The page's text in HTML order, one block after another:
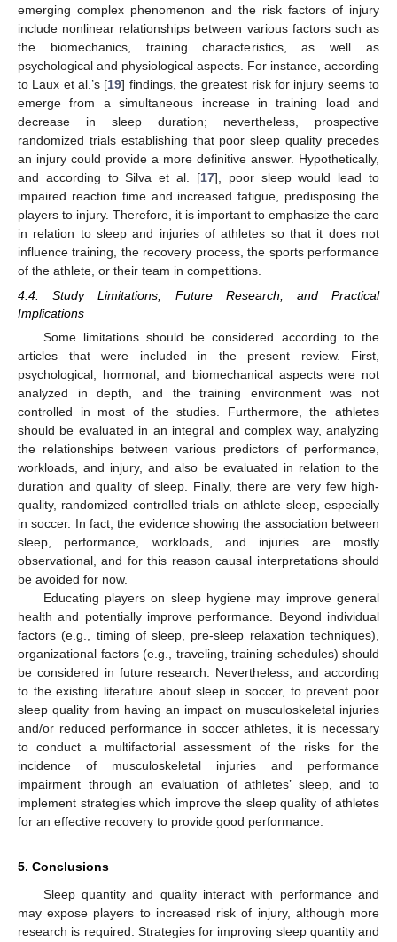
emerging complex phenomenon and the risk factors of injury
include nonlinear relationships between various factors such as
the biomechanics, training characteristics, as well as
psychological and physiological aspects. For instance, according
to Laux et al.’s [19] findings, the greatest risk for injury seems to
emerge from a simultaneous increase in training load and
decrease in sleep duration; nevertheless, prospective
randomized trials establishing that poor sleep quality precedes
an injury could provide a more definitive answer. Hypothetically,
and according to Silva et al. [17], poor sleep would lead to
impaired reaction time and increased fatigue, predisposing the
players to injury. Therefore, it is important to emphasize the care
in relation to sleep and injuries of athletes so that it does not
influence training, the recovery process, the sports performance
of the athlete, or their team in competitions.
4.4. Study Limitations, Future Research, and Practical
Implications
Some limitations should be considered according to the
articles that were included in the present review. First,
psychological, hormonal, and biomechanical aspects were not
analyzed in depth, and the training environment was not
controlled in most of the studies. Furthermore, the athletes
should be evaluated in an integral and complex way, analyzing
the relationships between various predictors of performance,
workloads, and injury, and also be evaluated in relation to the
duration and quality of sleep. Finally, there are very few high-
quality, randomized controlled trials on athlete sleep, especially
in soccer. In fact, the evidence showing the association between
sleep, performance, workloads, and injuries are mostly
observational, and for this reason causal interpretations should
be avoided for now.
Educating players on sleep hygiene may improve general
health and potentially improve performance. Beyond individual
factors (e.g., timing of sleep, pre-sleep relaxation techniques),
organizational factors (e.g., traveling, training schedules) should
be considered in future research. Nevertheless, and according
to the existing literature about sleep in soccer, to prevent poor
sleep quality from having an impact on musculoskeletal injuries
and/or reduced performance in soccer athletes, it is necessary
to conduct a multifactorial assessment of the risks for the
incidence of musculoskeletal injuries and performance
impairment through an evaluation of athletes’ sleep, and to
implement strategies which improve the sleep quality of athletes
for an effective recovery to provide good performance.
5. Conclusions
Sleep quantity and quality interact with performance and
may expose players to increased risk of injury, although more
research is required. Strategies for improving sleep quantity and